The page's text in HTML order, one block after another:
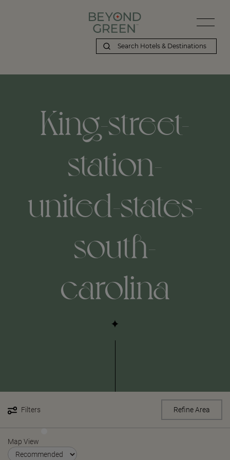
King-street-
station-
united-states-
south-
carolina
Filters Refine Area
Map View